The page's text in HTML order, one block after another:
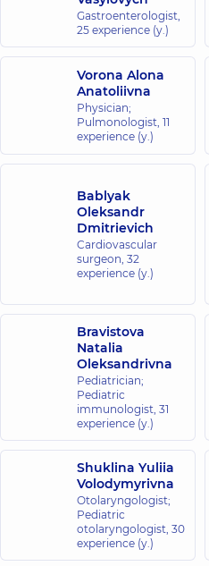
Gastroenterologist,
25 experience (y.)
Vorona Alona
Anatoliivna
Physician;
Pulmonologist, 11
experience (y.)
Bablyak
Oleksandr
Dmitrievich
Cardiovascular
surgeon, 32
experience (y.)
Bravistova
Natalia
Oleksandrivna
Pediatrician;
Pediatric
immunologist, 31
experience (y.)
Shuklina Yuliia
Volodymyrivna
Otolaryngologist;
Pediatric
otolaryngologist, 30
experience (y.)